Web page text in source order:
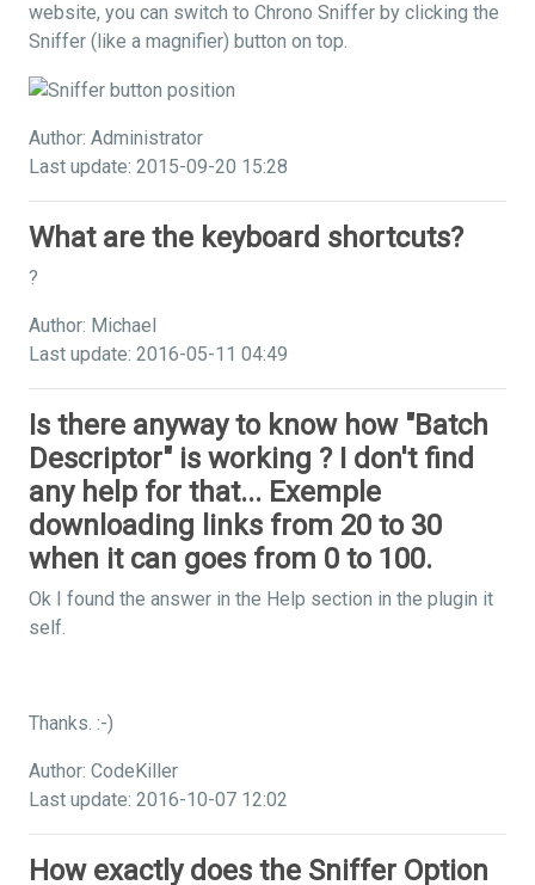
website, you can switch to Chrono Sniffer by clicking the
Sniffer (like a magnifier) button on top.
Author: Administrator
Last update: 2015-09-20 15:28
What are the keyboard shortcuts?
?
Author: Michael
Last update: 2016-05-11 04:49
Is there anyway to know how "Batch
Descriptor" is working ? I don't find
any help for that... Exemple
downloading links from 20 to 30
when it can goes from 0 to 100.
Ok I found the answer in the Help section in the plugin it
self.
Thanks. :-)
Author: CodeKiller
Last update: 2016-10-07 12:02
How exactly does the Sniffer Option